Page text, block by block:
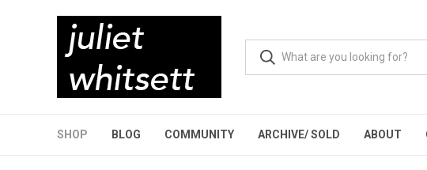
SHOP BLOG COMMUNITY ARCHIVE/ SOLD ABOUT